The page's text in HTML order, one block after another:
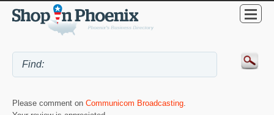
Please comment on Communicom Broadcasting.